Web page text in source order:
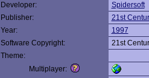
Developer:
Spidersoft
Publisher:
21st
Year:
1997
Software Copyright:
21st
Theme:
Multiplayer: